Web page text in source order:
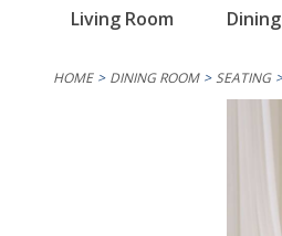
Living Room
HOME DINING ROOM SEATING